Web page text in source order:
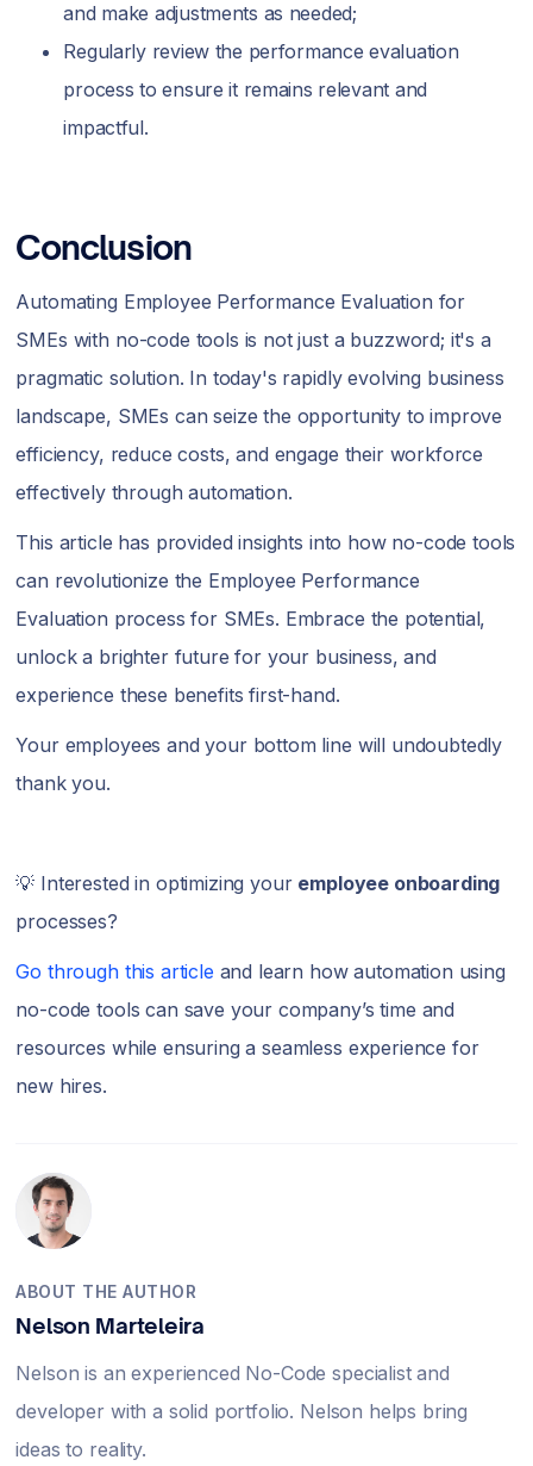
and make adjustments as needed;
Regularly review the performance evaluation
process to ensure it remains relevant and
impactful.
Conclusion
Automating Employee Performance Evaluation for
SMEs with no-code tools is not just a buzzword; it's a
pragmatic solution. In today's rapidly evolving business
landscape, SMEs can seize the opportunity to improve
efficiency, reduce costs, and engage their workforce
effectively through automation.
This article has provided insights into how no-code tools
can revolutionize the Employee Performance
Evaluation process for SMEs. Embrace the potential,
unlock a brighter future for your business, and
experience these benefits first-hand.
Your employees and your bottom line will undoubtedly
thank you.
💡 Interested in optimizing your employee onboarding
processes?
Go through this article and learn how automation using
no-code tools can save your company’s time and
resources while ensuring a seamless experience for
new hires.
ABOUT THE AUTHOR
Nelson Marteleira
Nelson is an experienced No-Code specialist and
developer with a solid portfolio. Nelson helps bring
ideas to reality.